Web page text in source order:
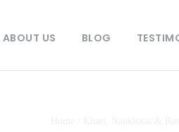
ABOUT US BLOG